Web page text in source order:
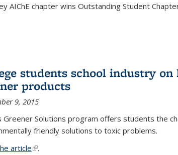
AIChE chapter wins Outstanding Student
students school industry on
products
9, 2015
Greener Solutions program offers students the
friendly solutions to toxic problems.
article(link is external)
.